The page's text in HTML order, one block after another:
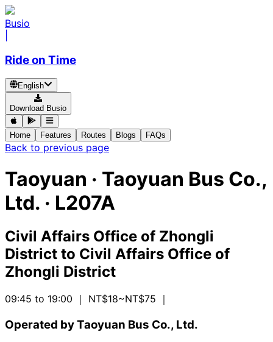
Busio
Ride on Time
English
Download Busio
Home Features Routes Blogs FAQs
Back to previous page
Taoyuan · Taoyuan Bus Co.,
Ltd. · L207A
Civil Affairs Office of Zhongli
District to Civil Affairs Office of
Zhongli District
09:45 to 19:00 ｜ NT$18~NT$75 ｜
Operated by Taoyuan Bus Co., Ltd.